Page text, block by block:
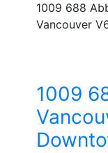
1009 688
Vancouver
1009